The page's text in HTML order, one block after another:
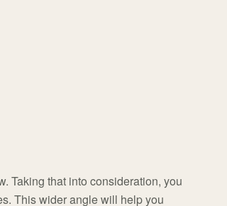
Taking that into consideration, you
This wider angle will help you